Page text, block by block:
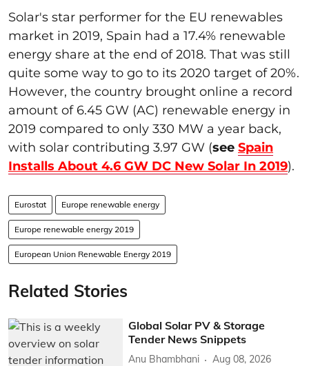
Solar's star performer for the EU renewables
market in 2019, Spain had a 17.4% renewable
energy share at the end of 2018. That was still
quite some way to go to its 2020 target of 20%.
However, the country brought online a record
amount of 6.45 GW (AC) renewable energy in
2019 compared to only 330 MW a year back,
with solar contributing 3.97 GW (see Spain
Installs About 4.6 GW DC New Solar In 2019).
Eurostat Europe renewable energy
Europe renewable energy 2019
European Union Renewable Energy 2019
Related Stories
Global Solar PV & Storage
Tender News Snippets
Anu Bhambhani Aug 08, 2026